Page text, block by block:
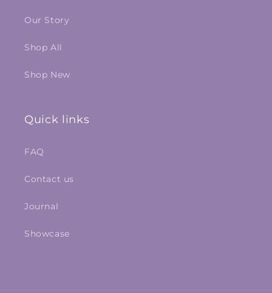
Our Story
Shop All
Shop New
Quick links
FAQ
Contact us
Journal
Showcase